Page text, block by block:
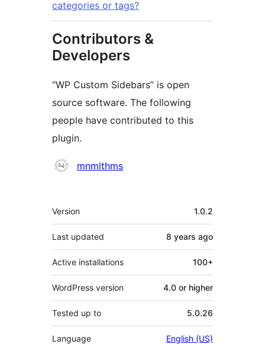
categories or tags?
Contributors &
Developers
“WP Custom Sidebars” is open
source software. The following
people have contributed to this
plugin.
Contributors
mnmlthms
Meta
Version 1.0.2
Last updated 8 years ago
Active installations 100+
WordPress version 4.0 or higher
Tested up to 5.0.26
Language English (US)